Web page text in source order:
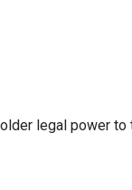
legal power to